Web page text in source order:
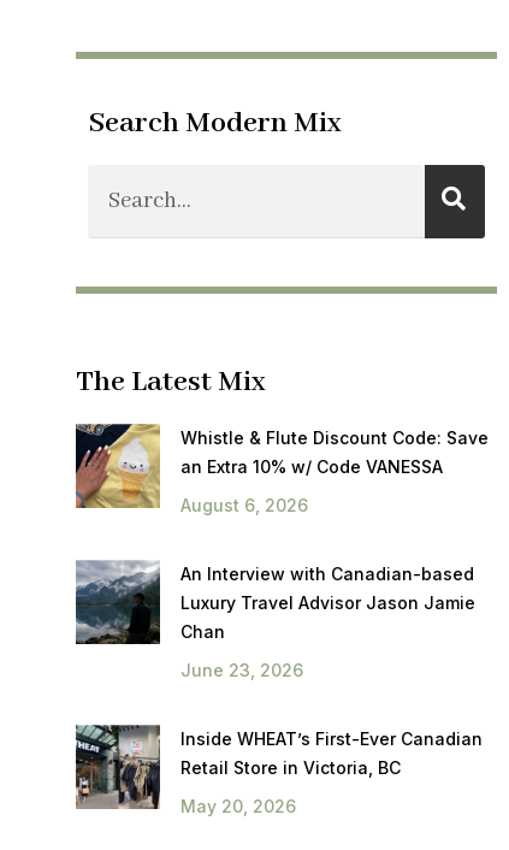
Search Modern Mix
The Latest Mix
Whistle & Flute Discount Code: Save
an Extra 10% w/ Code VANESSA
August 6, 2026
An Interview with Canadian-based
Luxury Travel Advisor Jason Jamie
Chan
June 23, 2026
Inside WHEAT’s First-Ever Canadian
Retail Store in Victoria, BC
May 20, 2026